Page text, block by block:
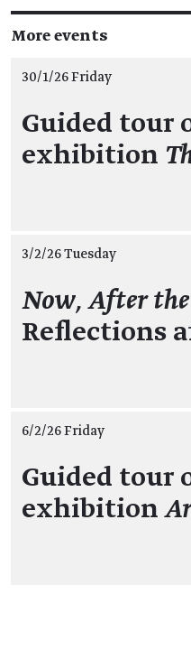
More events
30/1/26 Friday
Guided tour
exhibition
3/2/26 Tuesday
Now, After
Reflections
6/2/26 Friday
Guided tour
exhibition